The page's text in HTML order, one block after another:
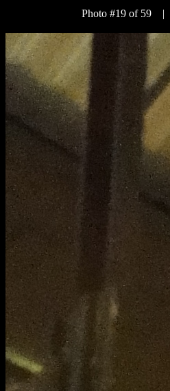
Photo #19 of 59 |